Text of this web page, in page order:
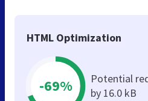
HTML Optimization
-69%
Potential
by 16.0 kB